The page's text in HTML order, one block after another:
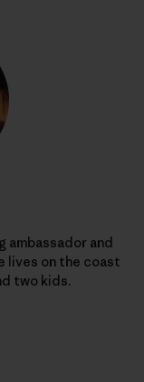
ambassador and
lives on the coast
two kids.